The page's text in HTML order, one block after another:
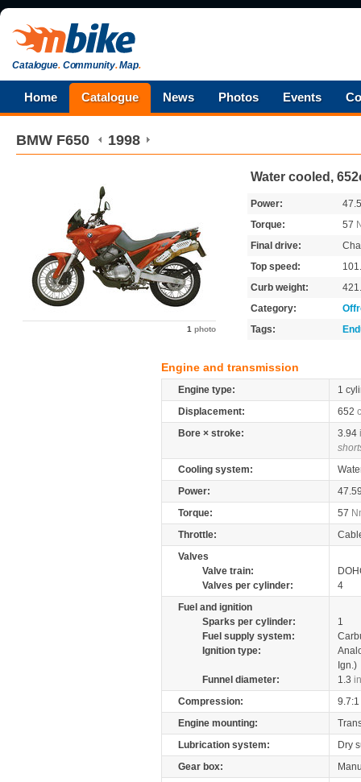
Catalogue.Community.Map.
Home Catalogue News Photos Events
BMW F650 1998
1 photo
Water cooled,
Power:
Torque:
57
Final drive:
Top speed:
Curb weight:
Category:
Tags:
Engine and transmission
Engine type:
1
Displacement:
652
Bore × stroke:
3.94
Cooling system:
Power:
Torque:
57
Throttle:
Valves
Valve train:
Valves per cylinder:
4
Fuel and ignition
Sparks per cylinder:
1
Fuel supply system:
Ignition type:
Ign.)
Funnel diameter:
1.3
Compression:
9.7:1
Engine mounting:
Lubrication system:
Dry
Gear box: